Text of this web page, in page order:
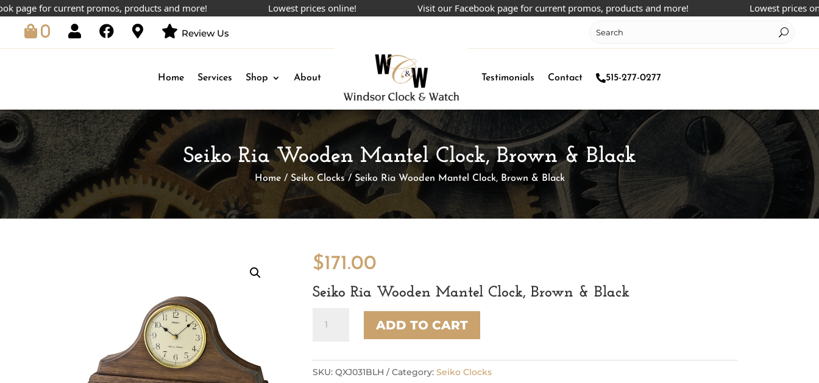
for current promos, products and more! Lowest prices online! Visit our Facebook page for current promos, products and more! Lowest prices online!
0 Review Us
Home Services Shop About Testimonials Contact 515-277-0277
Seiko Ria Wooden Mantel Clock, Brown & Black
Home/ Seiko Clocks/ Seiko Ria Wooden Mantel Clock, Brown & Black
$171.00
Seiko Ria Wooden Mantel Clock, Brown & Black
Ria
Clock,
ADD TO CART
SKU: QXJ031BLH Category: Seiko Clocks